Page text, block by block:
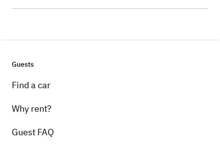
Guests
Find a car
Why rent?
Guest FAQ